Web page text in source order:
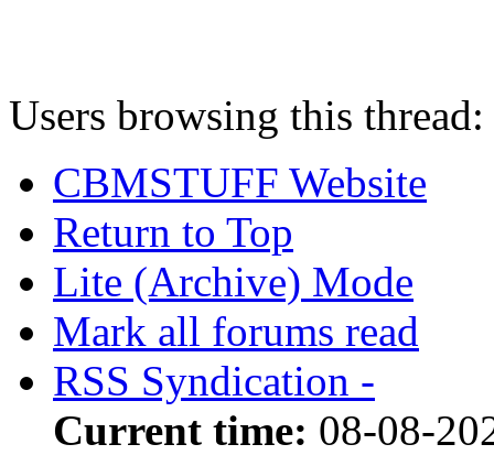
Users browsing this
CBMSTUFF Website
Return to Top
Lite (Archive) Mode
Mark all forums read
RSS Syndication -
Current time: 08-08-